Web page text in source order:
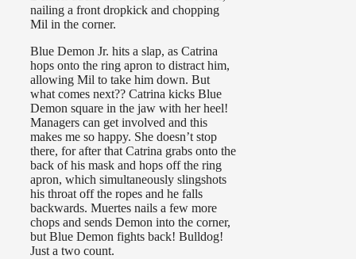
nailing a front dropkick and chopping
Mil in the corner.
Blue Demon Jr. hits a slap, as Catrina
hops onto the ring apron to distract him,
allowing Mil to take him down. But
what comes next?? Catrina kicks Blue
Demon square in the jaw with her heel!
Managers can get involved and this
makes me so happy. She doesn’t stop
there, for after that Catrina grabs onto the
back of his mask and hops off the ring
apron, which simultaneously slingshots
his throat off the ropes and he falls
backwards. Muertes nails a few more
chops and sends Demon into the corner,
but Blue Demon fights back! Bulldog!
Just a two count.